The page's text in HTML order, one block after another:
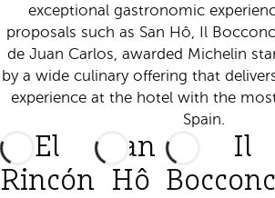
exceptional gastronomic
proposals such as San Hô, Il
de Juan Carlos, awarded Michelin
by a wide culinary offering that
experience at the hotel with the
Spain.
El
Rincón
San
Hô
Il